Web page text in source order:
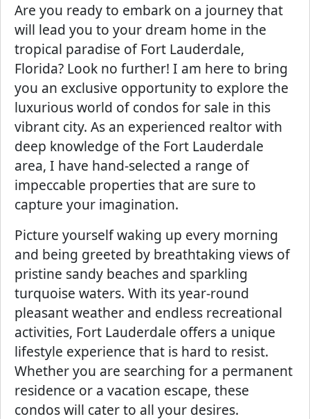
Are you ready to embark on a journey that
will lead you to your dream home in the
tropical paradise of Fort Lauderdale,
Florida? Look no further! I am here to bring
you an exclusive opportunity to explore the
luxurious world of condos for sale in this
vibrant city. As an experienced realtor with
deep knowledge of the Fort Lauderdale
area, I have hand-selected a range of
impeccable properties that are sure to
capture your imagination.
Picture yourself waking up every morning
and being greeted by breathtaking views of
pristine sandy beaches and sparkling
turquoise waters. With its year-round
pleasant weather and endless recreational
activities, Fort Lauderdale offers a unique
lifestyle experience that is hard to resist.
Whether you are searching for a permanent
residence or a vacation escape, these
condos will cater to all your desires.